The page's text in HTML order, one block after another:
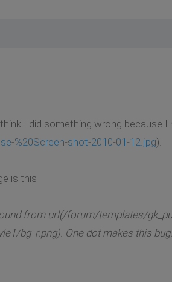
I did something wrong because
%20Screen-shot-2010-01-12.jpg).
is this
from url(/forum/templates/
bg_r.png). One dot makes this